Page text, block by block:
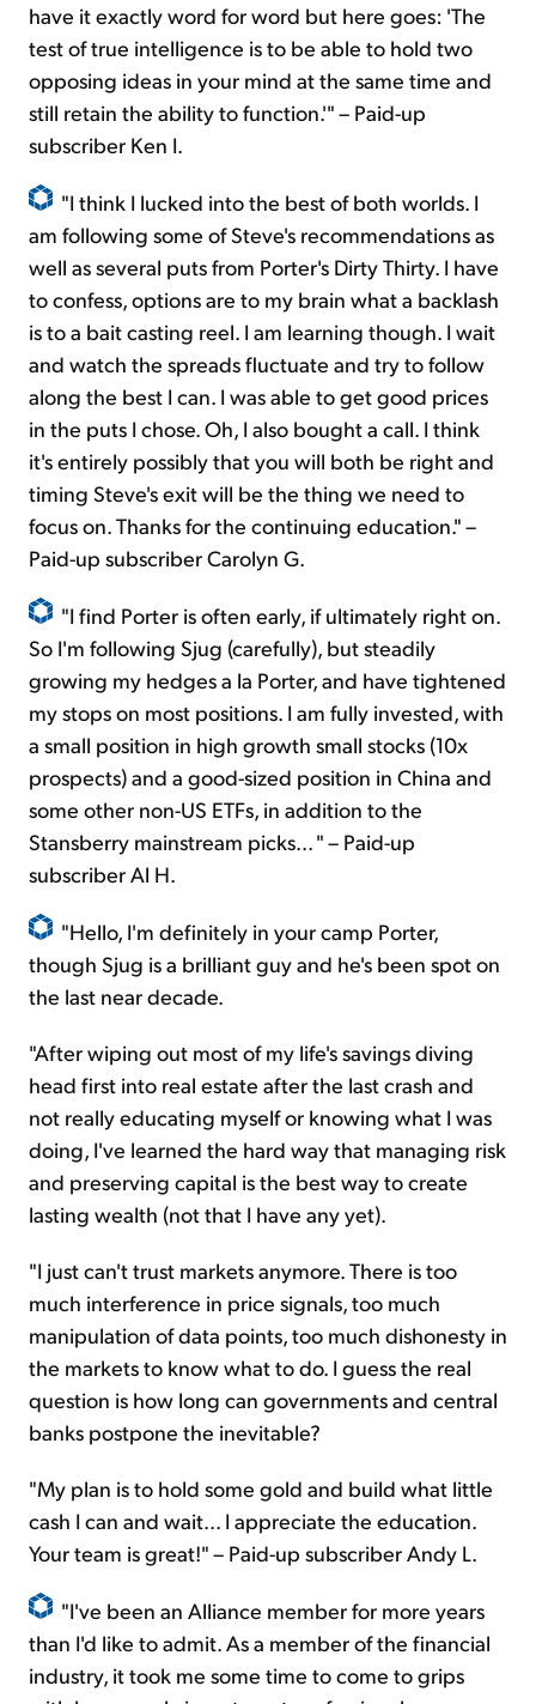
have it exactly word for word but here goes: 'The
test of true intelligence is to be able to hold two
opposing ideas in your mind at the same time and
still retain the ability to function.'" – Paid-up
subscriber Ken I.
"I think I lucked into the best of both worlds. I
am following some of Steve's recommendations as
well as several puts from Porter's Dirty Thirty. I have
to confess, options are to my brain what a backlash
is to a bait casting reel. I am learning though. I wait
and watch the spreads fluctuate and try to follow
along the best I can. I was able to get good prices
in the puts I chose. Oh, I also bought a call. I think
it's entirely possibly that you will both be right and
timing Steve's exit will be the thing we need to
focus on. Thanks for the continuing education." –
Paid-up subscriber Carolyn G.
"I find Porter is often early, if ultimately right on.
So I'm following Sjug (carefully), but steadily
growing my hedges a la Porter, and have tightened
my stops on most positions. I am fully invested, with
a small position in high growth small stocks (10x
prospects) and a good-sized position in China and
some other non-US ETFs, in addition to the
Stansberry mainstream picks... " – Paid-up
subscriber Al H.
"Hello, I'm definitely in your camp Porter,
though Sjug is a brilliant guy and he's been spot on
the last near decade.
"After wiping out most of my life's savings diving
head first into real estate after the last crash and
not really educating myself or knowing what I was
doing, I've learned the hard way that managing risk
and preserving capital is the best way to create
lasting wealth (not that I have any yet).
"I just can't trust markets anymore. There is too
much interference in price signals, too much
manipulation of data points, too much dishonesty in
the markets to know what to do. I guess the real
question is how long can governments and central
banks postpone the inevitable?
"My plan is to hold some gold and build what little
cash I can and wait... I appreciate the education.
Your team is great!" – Paid-up subscriber Andy L.
"I've been an Alliance member for more years
than I'd like to admit. As a member of the financial
industry, it took me some time to come to grips